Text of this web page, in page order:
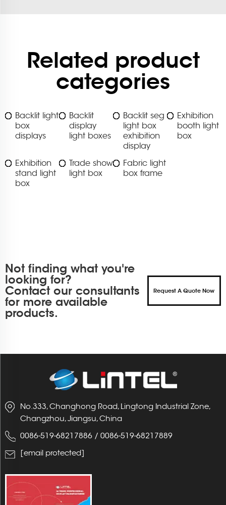
Related product
categories
Backlit light
box
displays
Backlit
display
light boxes
Backlit seg
light box
exhibition
display
Exhibition
booth light
box
Exhibition
stand light
box
Trade show
light box
Fabric light
box frame
Not finding what you're
looking for?
Contact our consultants
for more available
products.
Request A Quote Now
No.333, Changhong Road, Lingtong Industrial Zone,
Changzhou, Jiangsu, China
0086-519-68217886 / 0086-519-68217889
[email protected]